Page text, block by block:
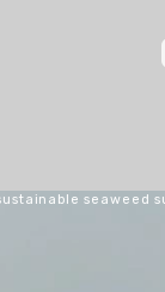
seaweed